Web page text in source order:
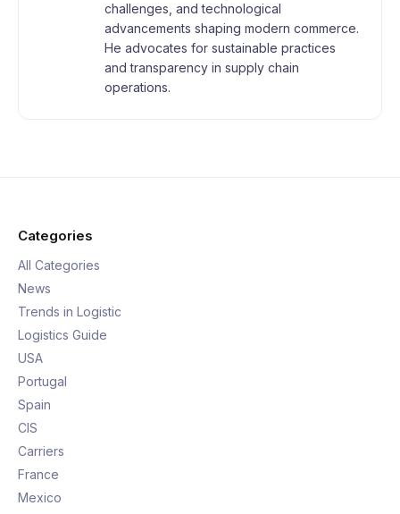
challenges, and technological
advancements shaping modern commerce.
He advocates for sustainable practices
and transparency in supply chain
operations.
Categories
All Categories
News
Trends in Logistic
Logistics Guide
USA
Portugal
Spain
CIS
Carriers
France
Mexico